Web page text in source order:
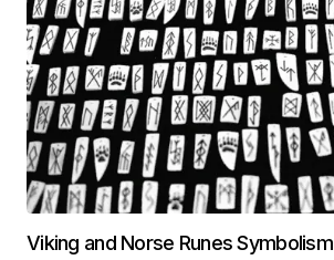
Viking and Norse Runes Symbolism